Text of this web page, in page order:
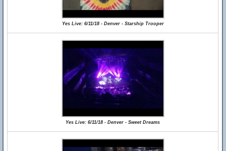
Yes Live: 6/11/18 - Denver - Starship Trooper
Yes Live: 6/11/18 - Denver - Sweet Dreams